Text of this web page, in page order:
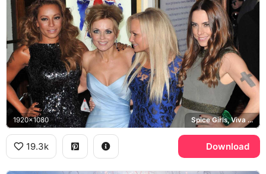
1920x1080 Spice Girls, Viva Forever, Geri Halliwell
19.3k Download